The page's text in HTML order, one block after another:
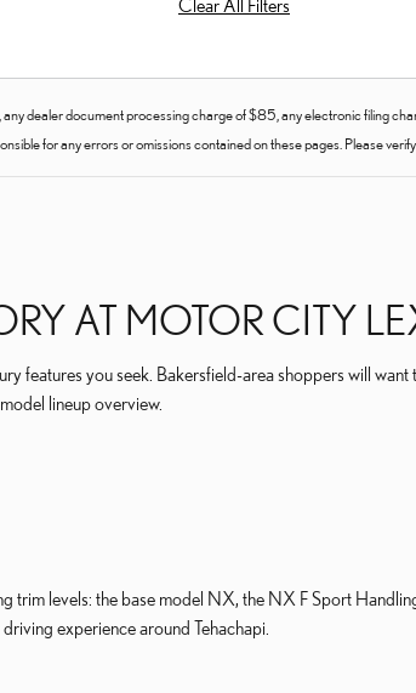
dealer document processing charge of $85, any electronic filing
for any errors or omissions contained on these pages. Please
AT MOTOR CITY
features you seek. Bakersfield-area shoppers will
lineup overview.
trim levels: the base model NX, the NX F Sport
experience around Tehachapi.